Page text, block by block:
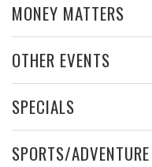
MONEY MATTERS
OTHER EVENTS
SPECIALS
SPORTS/ADVENTURE